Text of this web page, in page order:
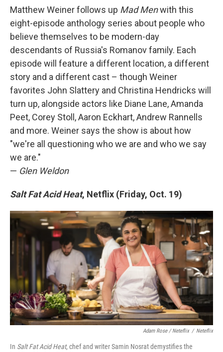
Matthew Weiner follows up Mad Menwith this
eight-episode anthology series about people who
believe themselves to be modern-day
descendants of Russia's Romanov family. Each
episode will feature a different location, a different
story and a different cast – though Weiner
favorites John Slattery and Christina Hendricks will
turn up, alongside actors like Diane Lane, Amanda
Peet, Corey Stoll, Aaron Eckhart, Andrew Rannells
and more. Weiner says the show is about how
"we're all questioning who we are and who we say
we are."
— Glen Weldon
Salt Fat Acid Heat, Netflix (Friday, Oct. 19)
Adam Rose / Neteflix / Neteflix
In Salt Fat Acid Heat, chef and writer Samin Nosrat demystifies the